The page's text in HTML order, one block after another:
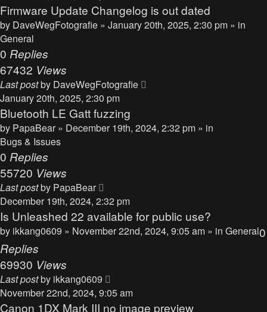
Firmware Update Changelog is out dated
by DaveWegFotografie » January 20th, 2025, 2:30 pm » in
General
0 Replies
67432 Views
Last postby DaveWegFotografie
January 20th, 2025, 2:30 pm
Bluetooth LE Gatt fuzzing
by PapaBear » December 19th, 2024, 2:32 pm » in
Bugs & Issues
0 Replies
55720 Views
Last postby PapaBear
December 19th, 2024, 2:32 pm
Is Unleashed 22 available for public use?
by ikkang0609 » November 22nd, 2024, 9:05 am » in General0
Replies
69930 Views
Last postby ikkang0609
November 22nd, 2024, 9:05 am
Canon 1DX Mark III no image preview